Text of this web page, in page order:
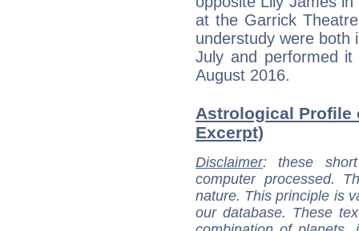
at the Garrick
understudy were both
July and performed
August 2016.
Astrological Profile
Excerpt)
Disclaimer: these
computer processed.
nature. This principle is
our database. These